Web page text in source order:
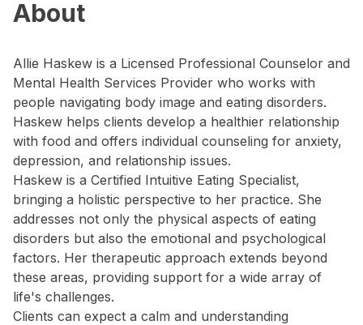
About
Allie Haskew is a Licensed Professional Counselor and
Mental Health Services Provider who works with
people navigating body image and eating disorders.
Haskew helps clients develop a healthier relationship
with food and offers individual counseling for anxiety,
depression, and relationship issues.
Haskew is a Certified Intuitive Eating Specialist,
bringing a holistic perspective to her practice. She
addresses not only the physical aspects of eating
disorders but also the emotional and psychological
factors. Her therapeutic approach extends beyond
these areas, providing support for a wide array of
life's challenges.
Clients can expect a calm and understanding